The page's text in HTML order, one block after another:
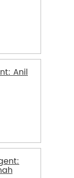
Anil